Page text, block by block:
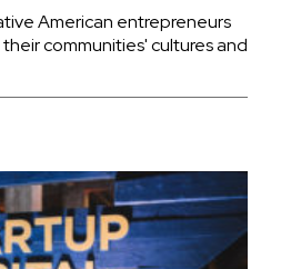
American entrepreneurs
communities' cultures and